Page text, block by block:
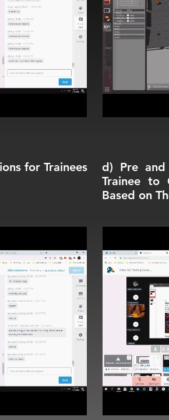
for Trainees
d) Pre and
Trainee to
Based on